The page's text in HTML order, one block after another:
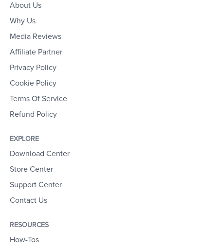
About Us
Why Us
Media Reviews
Affiliate Partner
Privacy Policy
Cookie Policy
Terms Of Service
Refund Policy
EXPLORE
Download Center
Store Center
Support Center
Contact Us
RESOURCES
How-Tos